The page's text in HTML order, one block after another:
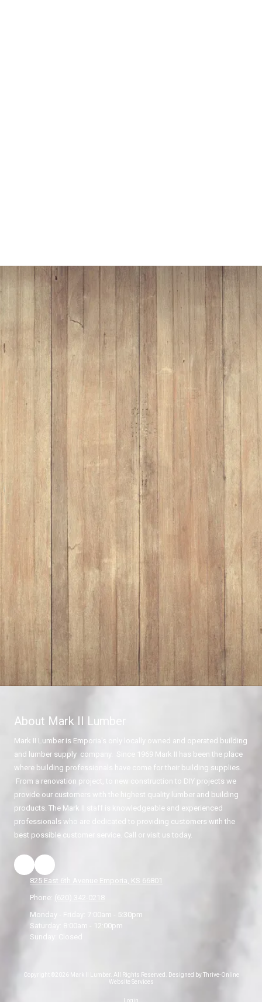
About Mark II Lumber
Mark II Lumber is Emporia's only locally owned and operated building
and lumber supply company. Since 1969 Mark II has been the place
where building professionals have come for their building supplies.
From a renovation project, to new construction to DIY projects we
provide our customers with the highest quality lumber and building
products. The Mark II staff is knowledgeable and experienced
professionals who are dedicated to providing customers with the
best possible customer service. Call or visit us today.
825 East 6th Avenue Emporia, KS 66801
Phone: (620) 342-0218
Monday - Friday:
7:00am - 5:30pm
Saturday:
8:00am - 12:00pm
Sunday:
Closed
Copyright ©2026 Mark II Lumber. All Rights Reserved.
Designed by Thrive-Online
Website Services
Login